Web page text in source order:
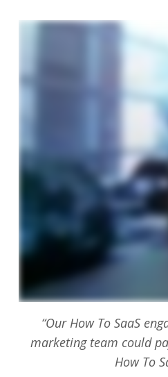
“Our How To SaaS
marketing team could
How To